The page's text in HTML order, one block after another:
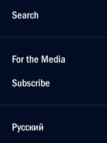
Search
For the Media
Subscribe
Русский